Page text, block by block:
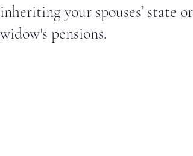
inheriting your spouses’ state or
widow's pensions.